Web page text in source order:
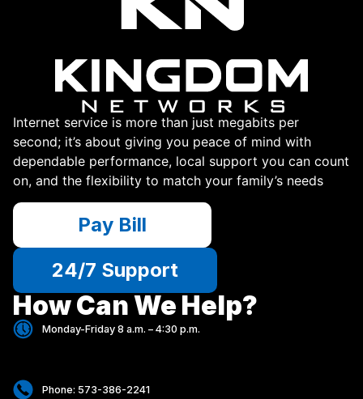
Internet service is more than just megabits per
second; it’s about giving you peace of mind with
dependable performance, local support you can count
on, and the flexibility to match your family’s needs
Pay Bill
24/7 Support
How Can We Help?
Monday-Friday 8 a.m. – 4:30 p.m.
Phone: 573-386-2241